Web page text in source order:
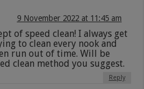
9 November 2022 at 11:45 am
of speed clean! I always get
to clean every nook and
run out of time. Will be
clean method you suggest.
Reply